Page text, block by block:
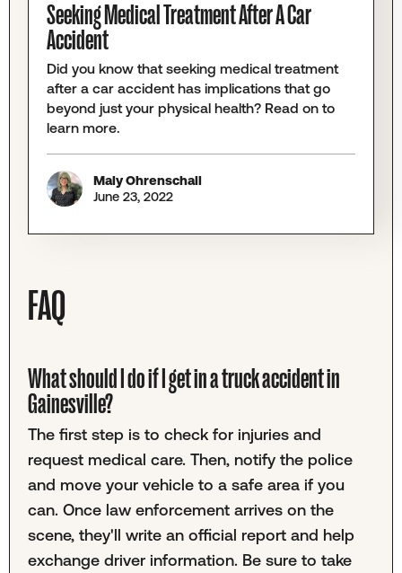
Seeking Medical Treatment After A Car
Accident
Did you know that seeking medical treatment
after a car accident has implications that go
beyond just your physical health? Read on to
learn more.
Maly Ohrenschall
June 23, 2022
FAQ
What should I do if I get in a truck accident in
Gainesville?
The first step is to check for injuries and
request medical care. Then, notify the police
and move your vehicle to a safe area if you
can. Once law enforcement arrives on the
scene, they'll write an official report and help
exchange driver information. Be sure to take